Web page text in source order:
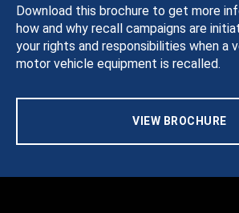
Download this brochure to get more
how and why recall campaigns are
your rights and responsibilities when a
motor vehicle equipment is recalled.
VIEW BROCHURE